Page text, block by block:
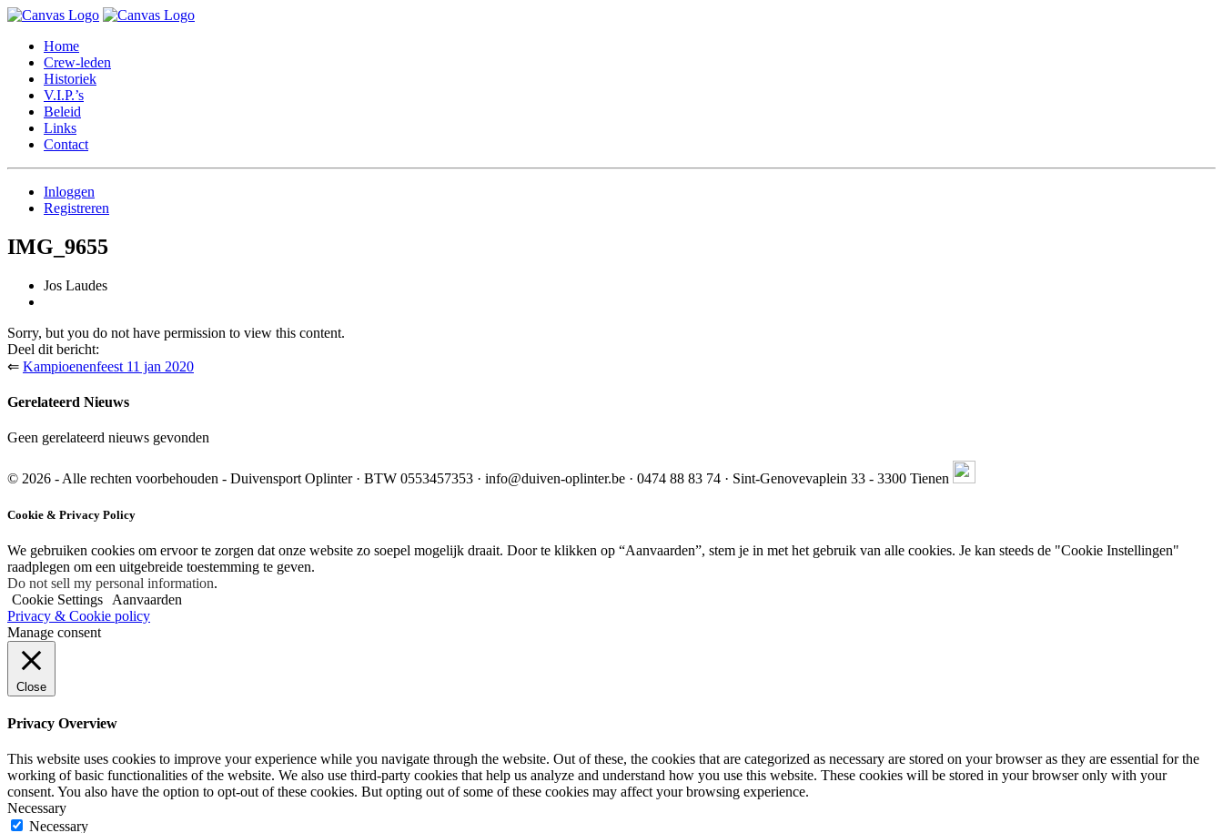
Home
Crew-leden
Historiek
V.I.P.’s
Beleid
Links
Contact
Inloggen
Registreren
IMG_9655
Jos Laudes
Sorry, but you do not have permission to view this content.
Deel dit bericht:
⇐ Kampioenenfeest 11 jan 2020
Gerelateerd Nieuws
Geen gerelateerd nieuws gevonden
© 2026 - Alle rechten voorbehouden - Duivensport Oplinter · BTW 0553457353 · info@duiven-oplinter.be · 0474 88 83 74 · Sint-Genovevaplein 33 - 3300 Tienen
Cookie & Privacy Policy
We gebruiken cookies om ervoor te zorgen dat onze website zo soepel mogelijk draait. Door te klikken op “Aanvaarden”, stem je in met het gebruik van alle cookies. Je kan steeds de "Cookie Instellingen"
raadplegen om een uitgebreide toestemming te geven.
Do not sell my personal information.
Cookie Settings
Aanvaarden
Privacy & Cookie policy
Manage consent
Close
Privacy Overview
This website uses cookies to improve your experience while you navigate through the website. Out of these, the cookies that are categorized as necessary are stored on your browser as they are essential for the
working of basic functionalities of the website. We also use third-party cookies that help us analyze and understand how you use this website. These cookies will be stored in your browser only with your
consent. You also have the option to opt-out of these cookies. But opting out of some of these cookies may affect your browsing experience.
Necessary
Necessary